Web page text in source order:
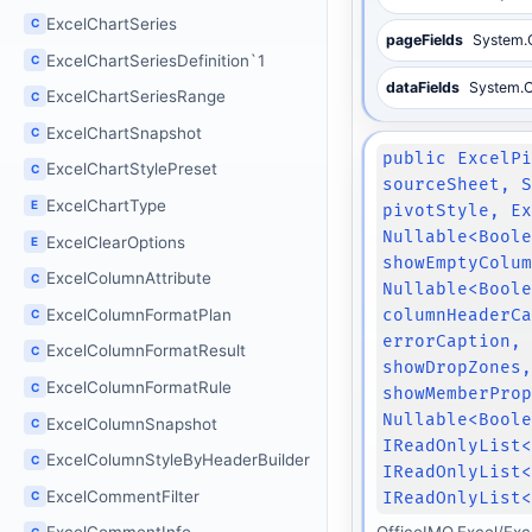
C ExcelChartSeries
C ExcelChartSeriesDefinition`1
C ExcelChartSeriesRange
C ExcelChartSnapshot
C ExcelChartStylePreset
E ExcelChartType
E ExcelClearOptions
C ExcelColumnAttribute
C ExcelColumnFormatPlan
C ExcelColumnFormatResult
C ExcelColumnFormatRule
C ExcelColumnSnapshot
C ExcelColumnStyleByHeaderBuilder
C ExcelCommentFilter
pageFields
dataFields
public
sourceSheet,
pivotStyle,
errorCaption,